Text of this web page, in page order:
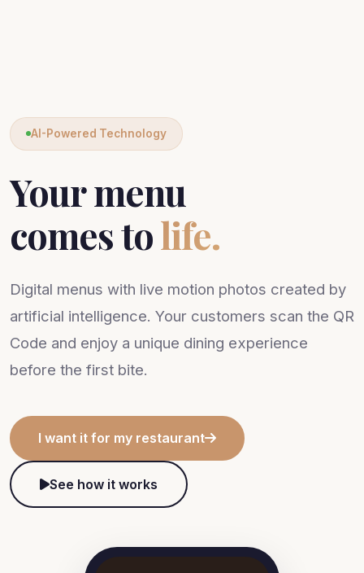
AI-Powered Technology
Your menu
comes tolife.
Digital menus with live motion photos created by
artificial intelligence. Your customers scan the QR
Code and enjoy a unique dining experience
before the first bite.
I want it for my restaurant
See how it works